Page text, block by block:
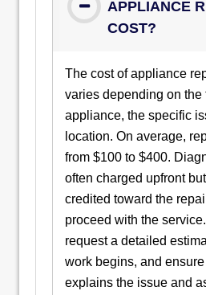
APPLIANCE
COST?
The cost of appliance
varies depending on the
appliance, the specific
location. On average,
from $100 to $400.
often charged upfront
credited toward the
proceed with the
request a detailed
work begins, and
explains the issue and